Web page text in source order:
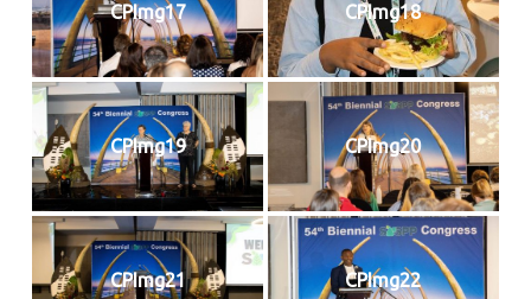
CPImg17 CPImg18
CPImg19 CPImg20
CPImg21 CPImg22